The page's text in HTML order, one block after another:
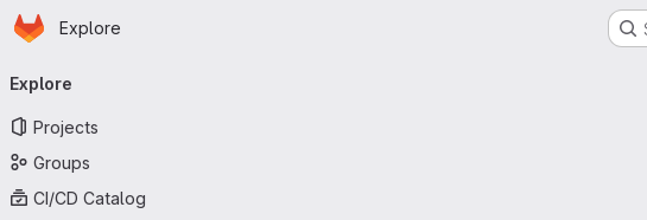
Skip to main content
Homepage
Explore
navigation
Explore
Projects
Groups
CI/CD Catalog